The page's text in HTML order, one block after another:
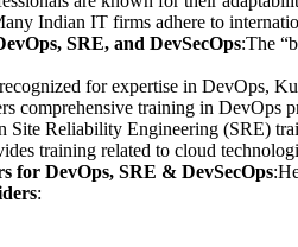
Indian IT firms adhere to
SRE, and DevSecOps:The
for expertise in DevOps,
comprehensive training in DevOps
Site Reliability Engineering (SRE)
training related to cloud
for DevOps, SRE & DevSecOps
: